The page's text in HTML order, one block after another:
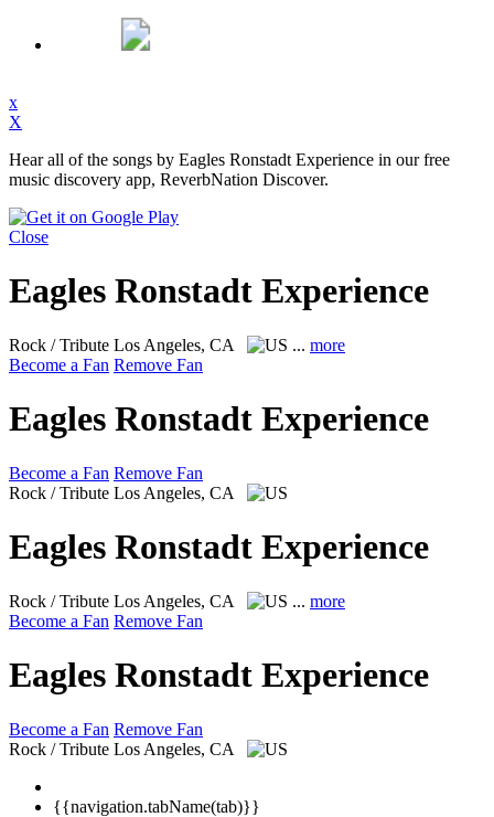
x
X
Hear all of the songs by Eagles Ronstadt Experience in our free
music discovery app, ReverbNation Discover.
Close
Eagles Ronstadt Experience
Rock / Tribute Los Angeles, CA ... more
Become a Fan Remove Fan
Eagles Ronstadt Experience
Become a Fan Remove Fan
Rock / Tribute Los Angeles, CA
Eagles Ronstadt Experience
Rock / Tribute Los Angeles, CA ... more
Become a Fan Remove Fan
Eagles Ronstadt Experience
Become a Fan Remove Fan
Rock / Tribute Los Angeles, CA
{{navigation.tabName(tab)}}